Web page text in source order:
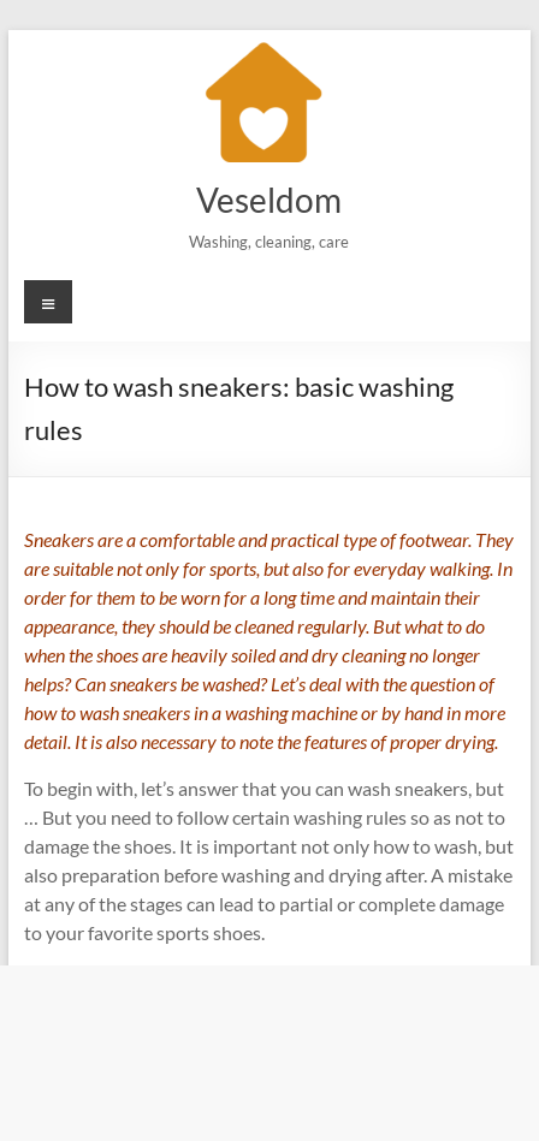
Veseldom
Washing, cleaning, care
Menu
How to wash sneakers: basic washing
rules
Sneakers are a comfortable and practical type of footwear. They
are suitable not only for sports, but also for everyday walking. In
order for them to be worn for a long time and maintain their
appearance, they should be cleaned regularly. But what to do
when the shoes are heavily soiled and dry cleaning no longer
helps? Can sneakers be washed? Let’s deal with the question of
how to wash sneakers in awashing machineor by hand in more
detail. It is also necessary to note the features of proper drying.
To begin with, let’s answer that you can wash sneakers, but
… But you need to follow certain washing rules so as not to
damage the shoes. It is important not only how to wash, but
also preparation before washing and drying after. A mistake
at any of the stages can lead to partial or complete damage
to your favorite sports shoes.